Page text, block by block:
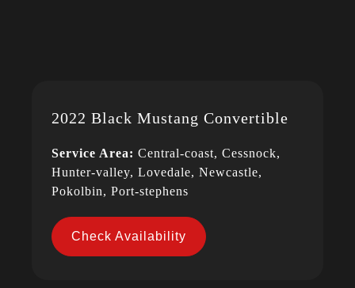
2022 Black Mustang Convertible
Service Area: Central-coast, Cessnock,
Hunter-valley, Lovedale, Newcastle,
Pokolbin, Port-stephens
Check Availability